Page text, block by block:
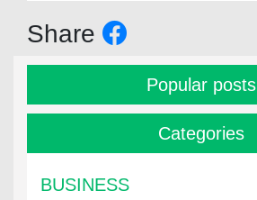
Share
Popular posts
Categories
BUSINESS